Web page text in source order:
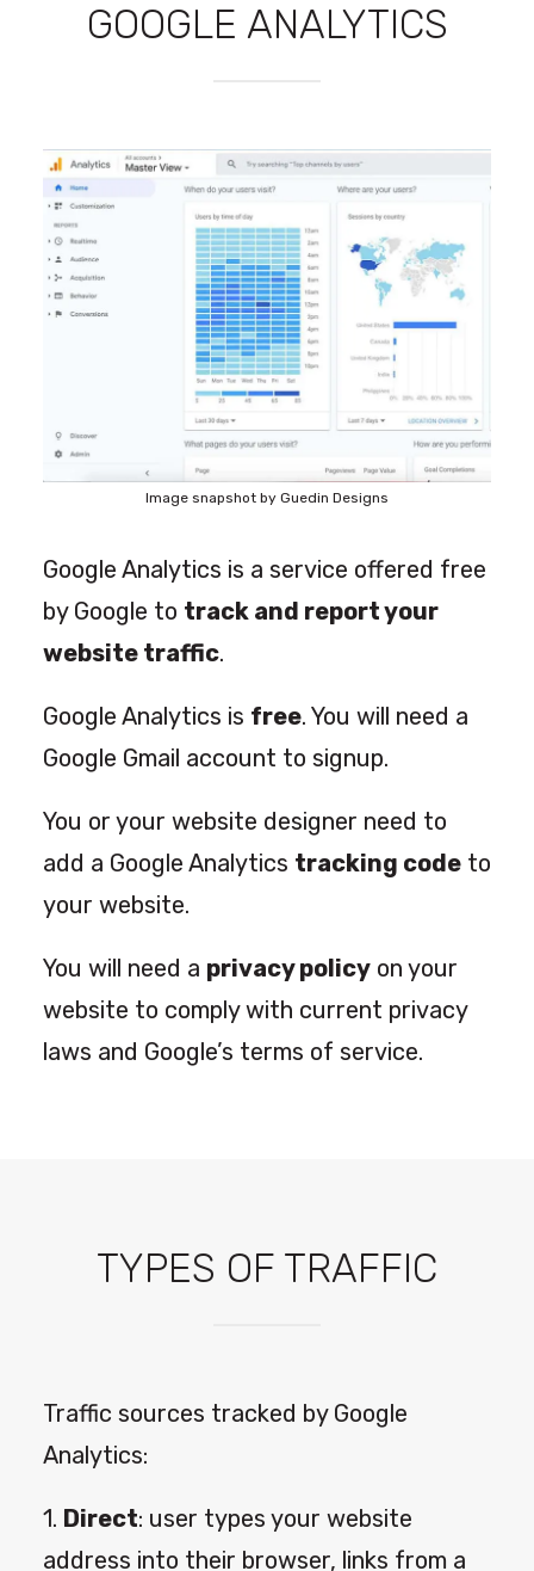
GOOGLE ANALYTICS
Image snapshot by Guedin Designs
Google Analytics is a service offered free
by Google to track and report your
website traffic.
Google Analytics is free. You will need a
Google Gmail account to signup.
You or your website designer need to
add a Google Analytics tracking code to
your website.
You will need a privacy policy on your
website to comply with current privacy
laws and Google’s terms of service.
TYPES OF TRAFFIC
Traffic sources tracked by Google
Analytics:
1. Direct: user types your website
address into their browser, links from a